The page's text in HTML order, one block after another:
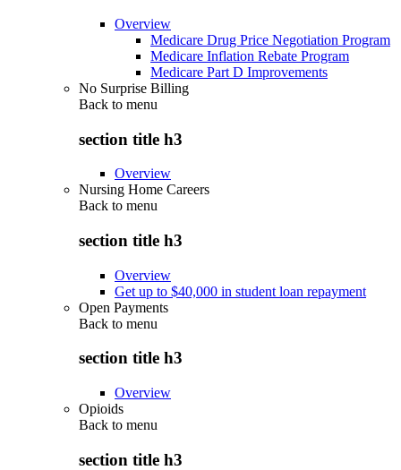
Overview
Medicare Drug Price Negotiation Program
Medicare Inflation Rebate Program
Medicare Part D Improvements
No Surprise Billing
Back to menu
section title h3
Overview
Nursing Home Careers
Back to menu
section title h3
Overview
Get up to $40,000 in student loan repayment
Open Payments
Back to menu
section title h3
Overview
Opioids
Back to menu
section title h3